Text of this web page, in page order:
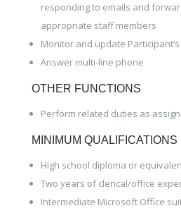
responding to emails and
appropriate staff members
Monitor and update
Answer multi-line phone
OTHER FUNCTIONS
Perform related duties as
MINIMUM QUALIFICATIONS
High school diploma or
Two years of clerical/office
Intermediate Microsoft Office